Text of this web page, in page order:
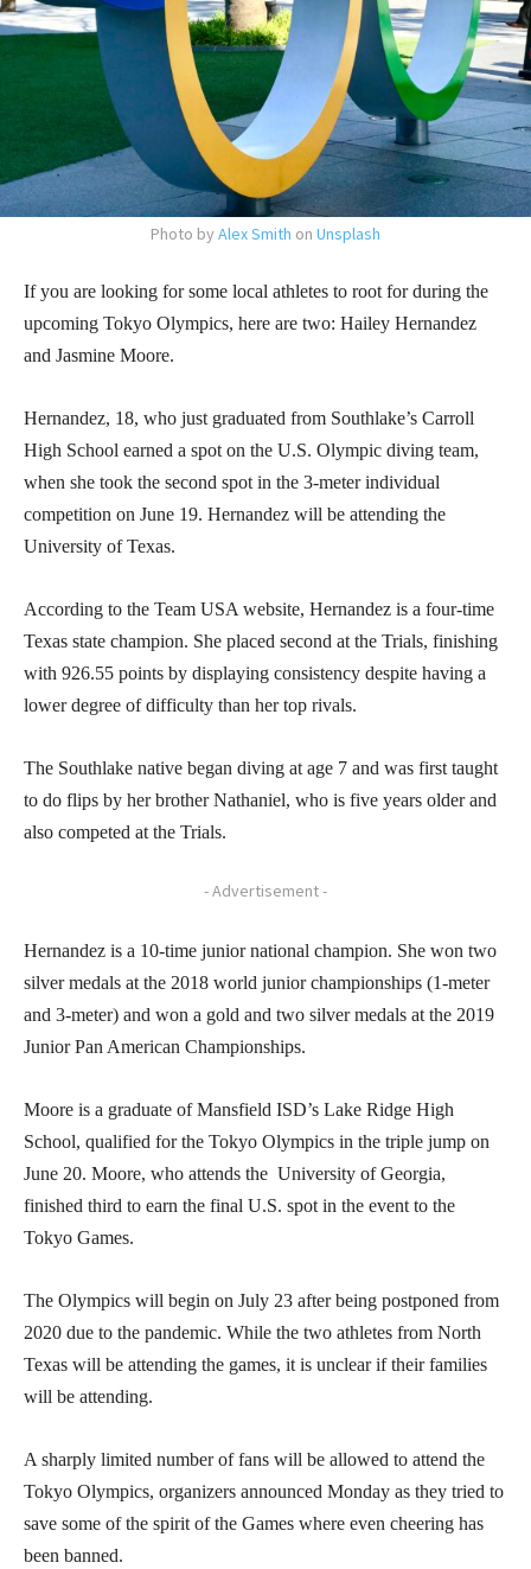
Photo by Alex Smith on Unsplash
If you are looking for some local athletes to root for during the
upcoming Tokyo Olympics, here are two: Hailey Hernandez
and Jasmine Moore.
Hernandez, 18, who just graduated from Southlake’s Carroll
High School earned a spot on the U.S. Olympic diving team,
when she took the second spot in the 3-meter individual
competition on June 19. Hernandez will be attending the
University of Texas.
According to the Team USA website, Hernandez is a four-time
Texas state champion. She placed second at the Trials, finishing
with 926.55 points by displaying consistency despite having a
lower degree of difficulty than her top rivals.
The Southlake native began diving at age 7 and was first taught
to do flips by her brother Nathaniel, who is five years older and
also competed at the Trials.
- Advertisement -
Hernandez is a 10-time junior national champion. She won two
silver medals at the 2018 world junior championships (1-meter
and 3-meter) and won a gold and two silver medals at the 2019
Junior Pan American Championships.
Moore is a graduate of Mansfield ISD’s Lake Ridge High
School, qualified for the Tokyo Olympics in the triple jump on
June 20. Moore, who attends the University of Georgia,
finished third to earn the final U.S. spot in the event to the
Tokyo Games.
The Olympics will begin on July 23 after being postponed from
2020 due to the pandemic. While the two athletes from North
Texas will be attending the games, it is unclear if their families
will be attending.
A sharply limited number of fans will be allowed to attend the
Tokyo Olympics, organizers announced Monday as they tried to
save some of the spirit of the Games where even cheering has
been banned.